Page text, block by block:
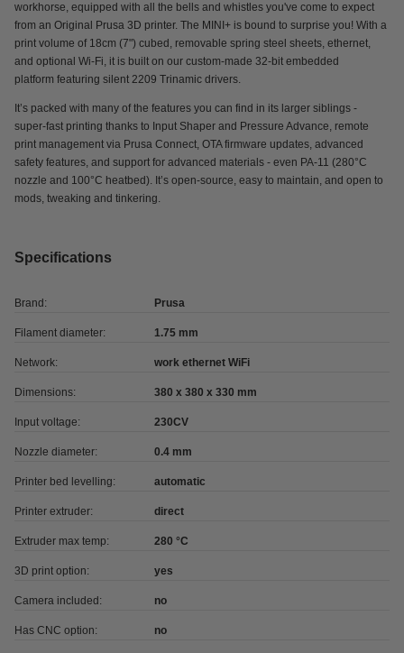
workhorse, equipped with all the bells and whistles you've come to expect
from an Original Prusa 3D printer. The MINI+ is bound to surprise you! With a
print volume of 18cm (7") cubed, removable spring steel sheets, ethernet,
and optional Wi-Fi, it is built on our custom-made 32-bit embedded
platform featuring silent 2209 Trinamic drivers.
It’s packed with many of the features you can find in its larger siblings -
super-fast printing thanks to Input Shaper and Pressure Advance, remote
print management via Prusa Connect, OTA firmware updates, advanced
safety features, and support for advanced materials - even PA-11 (280°C
nozzle and 100°C heatbed). It’s open-source, easy to maintain, and open to
mods, tweaking and tinkering.
Specifications
Brand: Prusa
Filament diameter: 1.75 mm
Network: work ethernet WiFi
Dimensions: 380 x 380 x 330 mm
Input voltage: 230CV
Nozzle diameter: 0.4 mm
Printer bed levelling: automatic
Printer extruder: direct
Extruder max temp: 280 °C
3D print option: yes
Camera included: no
Has CNC option: no